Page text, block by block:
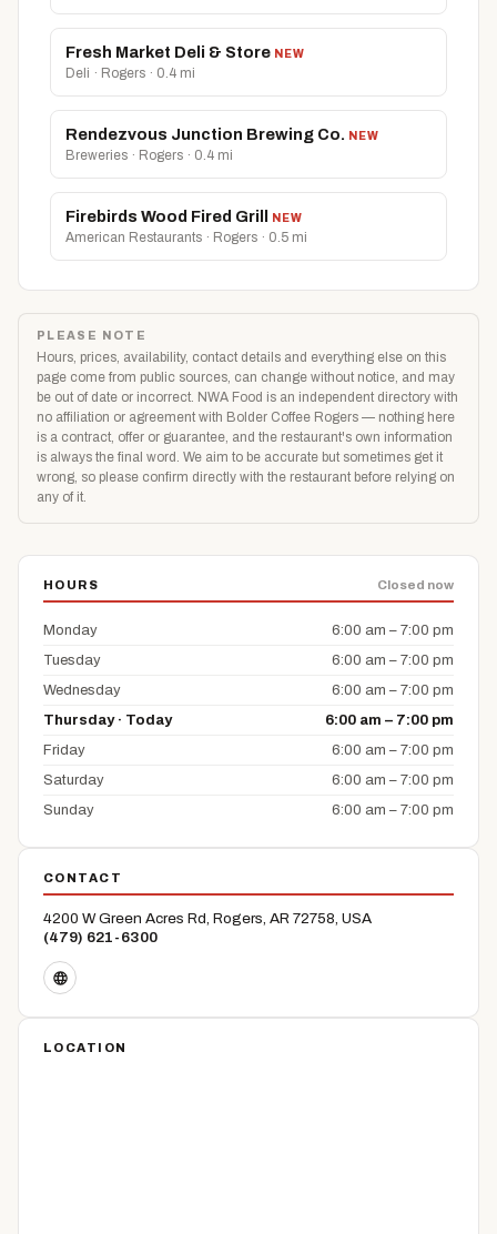
Fresh Market Deli & Store NEW
Deli · Rogers · 0.4 mi
Rendezvous Junction Brewing Co. NEW
Breweries · Rogers · 0.4 mi
Firebirds Wood Fired Grill NEW
American Restaurants · Rogers · 0.5 mi
PLEASE NOTE
Hours, prices, availability, contact details and everything else on this
page come from public sources, can change without notice, and may
be out of date or incorrect. NWA Food is an independent directory with
no affiliation or agreement with Bolder Coffee Rogers — nothing here
is a contract, offer or guarantee, and the restaurant's own information
is always the final word. We aim to be accurate but sometimes get it
wrong, so please confirm directly with the restaurant before relying on
any of it.
HOURS Closed now
Monday
6:00 am – 7:00 pm
Tuesday
6:00 am – 7:00 pm
Wednesday
6:00 am – 7:00 pm
Thursday · Today
6:00 am – 7:00 pm
Friday
6:00 am – 7:00 pm
Saturday
6:00 am – 7:00 pm
Sunday
6:00 am – 7:00 pm
CONTACT
4200 W Green Acres Rd, Rogers, AR 72758, USA
(479) 621-6300
LOCATION